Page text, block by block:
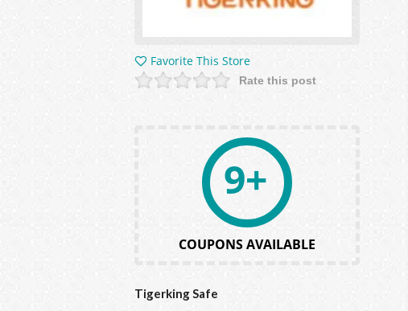
Favorite This Store
Rate this post
9+
COUPONS AVAILABLE
Tigerking Safe